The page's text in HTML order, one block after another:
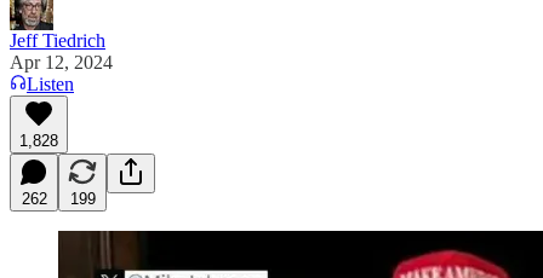
Jeff Tiedrich
Apr 12, 2024
Listen
1,828
262 199